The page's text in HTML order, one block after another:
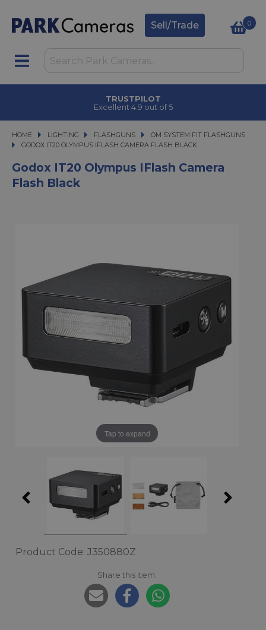
Sell/Trade 0
TRUSTPILOT
Excellent 4.9 out of 5
HOME LIGHTING
LIGHTING FLASHGUNS
FLASHGUNS
OM SYSTEM FIT FLASHGUNS
GODOX IT20 OLYMPUS IFLASH CAMERA FLASH BLACK
GODOX IT20 OLYMPUS IFLASH CAMERA FLASH BLACK
Godox IT20 Olympus IFlash Camera
Flash Black
Tap to expand
Product Code: J350880Z
Share this item: